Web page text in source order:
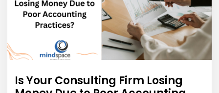
Is Your Consulting Firm Losing